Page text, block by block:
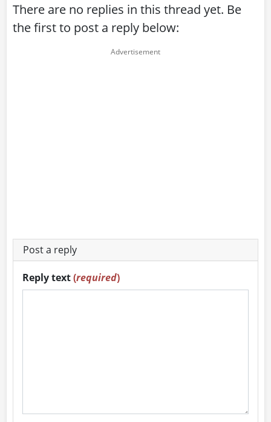
There are no replies in this thread yet. Be
the first to post a reply below:
Post a reply
Reply text(required)